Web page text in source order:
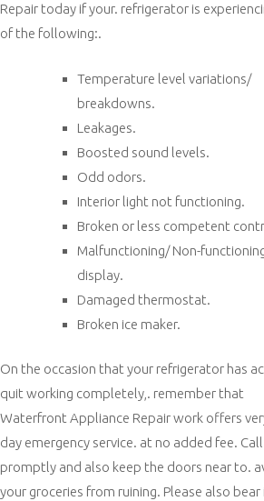
Repair today if your. refrigerator is
of the following:.
Temperature level variations/
breakdowns.
Leakages.
Boosted sound levels.
Odd odors.
Interior light not functioning.
Broken or less competent
Malfunctioning/ Non-
display.
Damaged thermostat.
Broken ice maker.
On the occasion that your refrigerator has
quit working completely,. remember that
Waterfront Appliance Repair work offers
day emergency service. at no added fee. Call
promptly and also keep the doors near to.
your groceries from ruining. Please also bear